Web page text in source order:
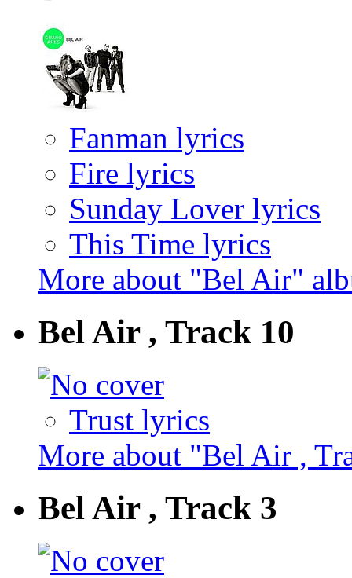
Fanman lyrics
Fire lyrics
Sunday Lover lyrics
This Time lyrics
More about "Bel Air"
Bel Air , Track 10
Trust lyrics
More about "Bel Air ,
Bel Air , Track 3